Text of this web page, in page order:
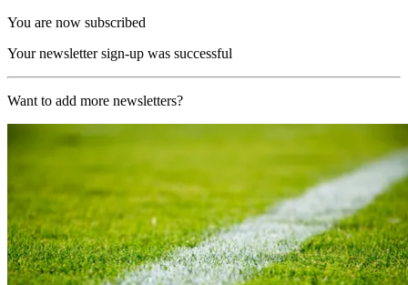
You are now subscribed
Your newsletter sign-up was successful
Want to add more newsletters?